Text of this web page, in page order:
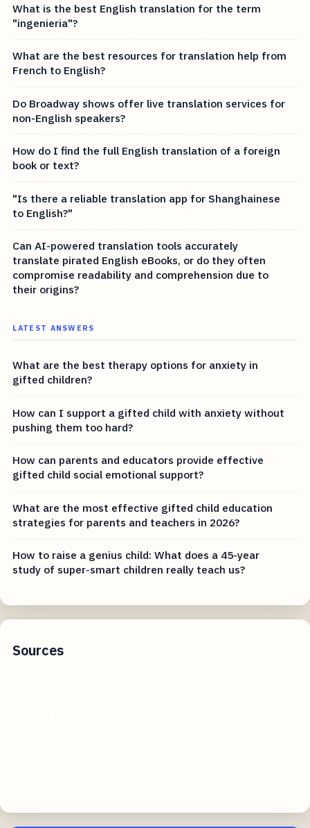
What is the best English translation for the term
"ingenieria"?
What are the best resources for translation help from
French to English?
Do Broadway shows offer live translation services for
non-English speakers?
How do I find the full English translation of a foreign
book or text?
"Is there a reliable translation app for Shanghainese
to English?"
Can AI-powered translation tools accurately
translate pirated English eBooks, or do they often
compromise readability and comprehension due to
their origins?
LATEST ANSWERS
What are the best therapy options for anxiety in
gifted children?
How can I support a gifted child with anxiety without
pushing them too hard?
How can parents and educators provide effective
gifted child social emotional support?
What are the most effective gifted child education
strategies for parents and teachers in 2026?
How to raise a genius child: What does a 45-year
study of super-smart children really teach us?
Sources